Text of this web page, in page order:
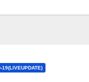
19(LIVEUPDATE)